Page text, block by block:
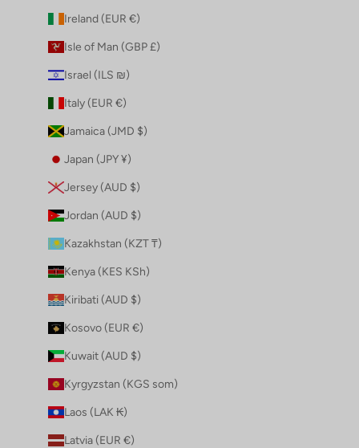
Ireland (EUR €)
Isle of Man (GBP £)
Israel (ILS ₪)
Italy (EUR €)
Jamaica (JMD $)
Japan (JPY ¥)
Jersey (AUD $)
Jordan (AUD $)
Kazakhstan (KZT ₸)
Kenya (KES KSh)
Kiribati (AUD $)
Kosovo (EUR €)
Kuwait (AUD $)
Kyrgyzstan (KGS som)
Laos (LAK ₭)
Latvia (EUR €)